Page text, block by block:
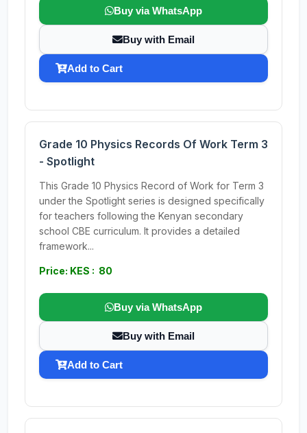
Buy via WhatsApp
Buy with Email
Add to Cart
Grade 10 Physics Records Of Work Term 3
- Spotlight
This Grade 10 Physics Record of Work for Term 3
under the Spotlight series is designed specifically
for teachers following the Kenyan secondary
school CBE curriculum. It provides a detailed
framework...
Price: KES : 80
Buy via WhatsApp
Buy with Email
Add to Cart